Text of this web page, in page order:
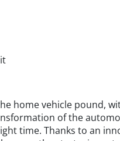
home vehicle pound,
of the
time. Thanks to an